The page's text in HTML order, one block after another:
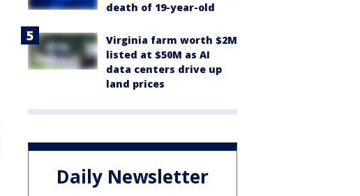
death of 19-year-old
Virginia farm worth $2M
listed at $50M as AI
data centers drive up
land prices
Daily Newsletter